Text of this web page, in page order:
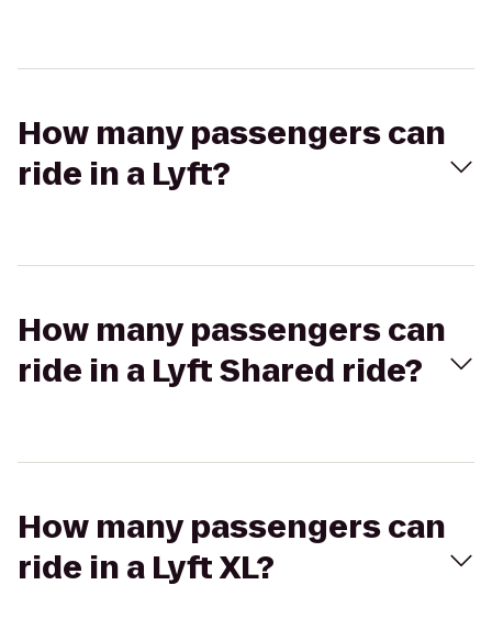
How many passengers can
ride in a Lyft?
How many passengers can
ride in a Lyft Shared ride?
How many passengers can
ride in a Lyft XL?